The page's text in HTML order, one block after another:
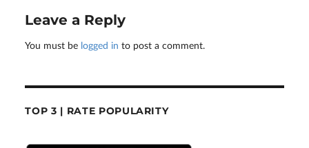
Leave a Reply
You must be logged in to post a comment.
TOP 3 | RATE POPULARITY